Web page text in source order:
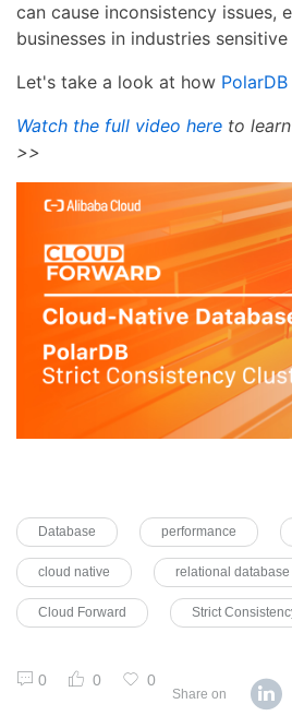
can cause inconsistency issues,
businesses in industries
Let's take a look at how PolarDB
Watch the full video here to
>>
Database performance
cloud native relational
Cloud Forward Strict
0 0 0
Share on